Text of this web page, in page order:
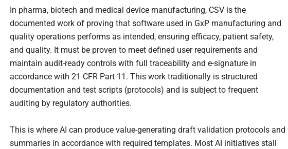
In pharma, biotech and medical device manufacturing, CSV is the
documented work of proving that software used in GxP manufacturing and
quality operations performs as intended, ensuring efficacy, patient safety,
and quality. It must be proven to meet defined user requirements and
maintain audit-ready controls with full traceability and e-signature in
accordance with 21 CFR Part 11. This work traditionally is structured
documentation and test scripts (protocols) and is subject to frequent
auditing by regulatory authorities.
This is where AI can produce value-generating draft validation protocols and
summaries in accordance with required templates. Most AI initiatives stall